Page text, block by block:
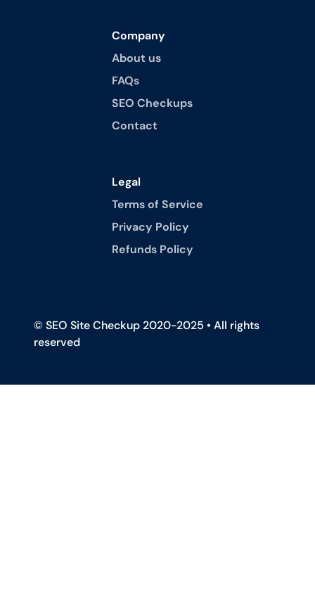
Company
About us
FAQs
SEO Checkups
Contact
Legal
Terms of Service
Privacy Policy
Refunds Policy
© SEO Site Checkup 2020-2025 • All rights
reserved